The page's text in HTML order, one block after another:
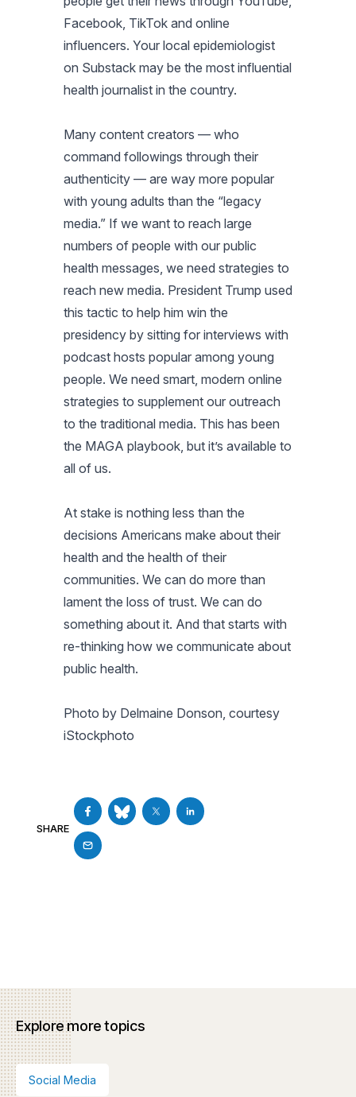
Facebook, TikTok and online
influencers. Your local epidemiologist
on Substack may be the most influential
health journalist in the country.
Many content creators — who
command followings through their
authenticity — are way more popular
with young adults than the “legacy
media.” If we want to reach large
numbers of people with our public
health messages, we need strategies to
reach new media. President Trump used
this tactic to help him win the
presidency by sitting for interviews with
podcast hosts popular among young
people. We need smart, modern online
strategies to supplement our outreach
to the traditional media. This has been
the MAGA playbook, but it’s available to
all of us.
At stake is nothing less than the
decisions Americans make about their
health and the health of their
communities. We can do more than
lament the loss of trust. We can do
something about it. And that starts with
re-thinking how we communicate about
public health.
Photo by Delmaine Donson, courtesy
iStockphoto
SHARE
Explore more topics
Social Media